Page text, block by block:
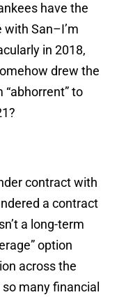
have the
San–I’m
in 2018,
drew the
“abhorrent” to
contract with
a contract
a long-term
option
across the
many financial